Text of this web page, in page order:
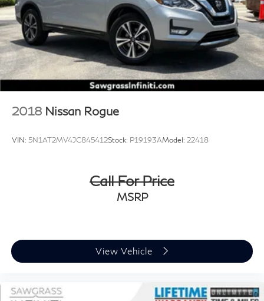
2018 Nissan Rogue
VIN: 5N1AT2MV4JC845412Stock: P19193AModel: 22418
Call For Price
MSRP
View Vehicle